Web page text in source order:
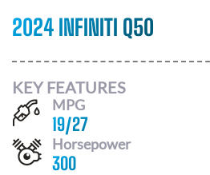
2024 INFINITI Q50
KEY FEATURES
MPG
19/27
Horsepower
300